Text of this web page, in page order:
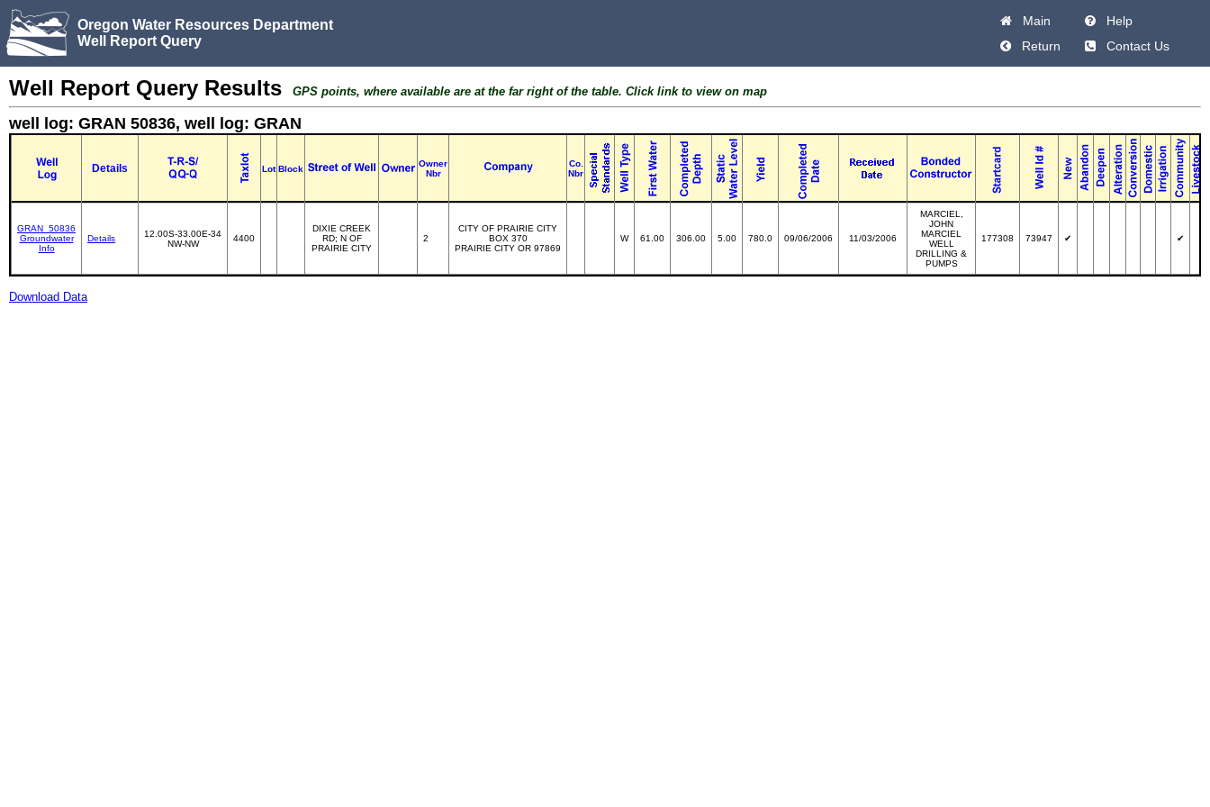
Oregon Water Resources Department
Well Report Query
Main
Help
Return
Contact Us
Well Report Query Results GPS points, where available are at the far right of the table. Click link to view on map
well log: GRAN 50836, well log: GRAN
Details Lot Block
Owner
Nbr
Co.
Nbr
GRAN_50836
Groundwater
Info
Details
12.00S-33.00E-34
NW-NW
4400
DIXIE CREEK
RD; N OF
PRAIRIE CITY
2
CITY OF PRAIRIE CITY
BOX 370
PRAIRIE CITY OR 97869
W 61.00 306.00 5.00 780.0 09/06/2006 11/03/2006
MARCIEL,
JOHN
MARCIEL
WELL
DRILLING &
PUMPS
177308 73947 ✔ ✔
Download Data